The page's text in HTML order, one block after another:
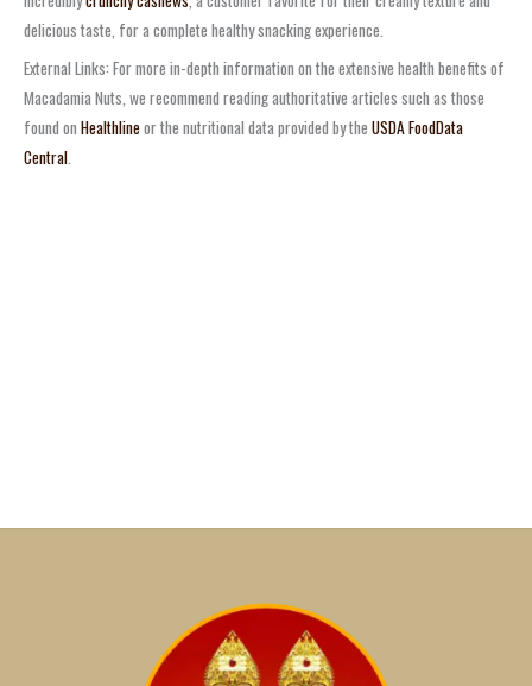
delicious taste, for a complete healthy snacking experience.
External Links: For more in-depth information on the extensive health benefits of
Macadamia Nuts, we recommend reading authoritative articles such as those
found on Healthlineor the nutritional data provided by the USDA FoodData
Central